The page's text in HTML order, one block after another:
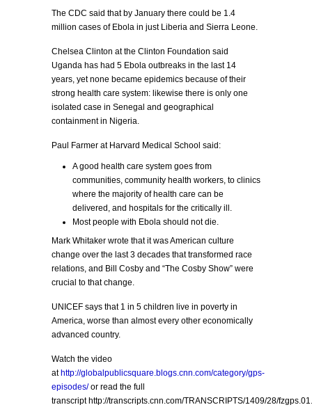
The CDC said that by January there could be 1.4
million cases of Ebola in just Liberia and Sierra Leone.
Chelsea Clinton at the Clinton Foundation said
Uganda has had 5 Ebola outbreaks in the last 14
years, yet none became epidemics because of their
strong health care system: likewise there is only one
isolated case in Senegal and geographical
containment in Nigeria.
Paul Farmer at Harvard Medical School said:
A good health care system goes from
communities, community health workers, to clinics
where the majority of health care can be
delivered, and hospitals for the critically ill.
Most people with Ebola should not die.
Mark Whitaker wrote that it was American culture
change over the last 3 decades that transformed race
relations, and Bill Cosby and “The Cosby Show” were
crucial to that change.
UNICEF says that 1 in 5 children live in poverty in
America, worse than almost every other economically
advanced country.
Watch the video
at http://globalpublicsquare.blogs.cnn.com/category/gps-
episodes/or read the full
transcript http://transcripts.cnn.com/TRANSCRIPTS/1409/28/